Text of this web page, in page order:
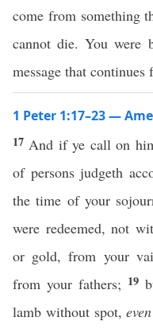
come from something
cannot die. You were
message that continues
1 Peter 1:17–23 —
17 And if ye call on
of persons judgeth
the time of your
were redeemed, not
or gold, from your
from your fathers; 19
lamb without spot,